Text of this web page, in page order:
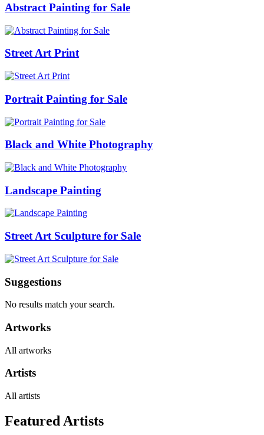
Abstract Painting for Sale
Street Art Print
Portrait Painting for Sale
Black and White Photography
Landscape Painting
Street Art Sculpture for Sale
Suggestions
No results match your search.
Artworks
All artworks
Artists
All artists
Featured Artists